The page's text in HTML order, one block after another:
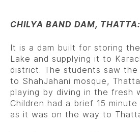
CHILYA BAND DAM, THATTA:
It is a dam built for storing
Lake and supplying it to
district. The students saw
to ShahJahani mosque,
playing by diving in the fresh
Children had a brief 15
as it was on the way to